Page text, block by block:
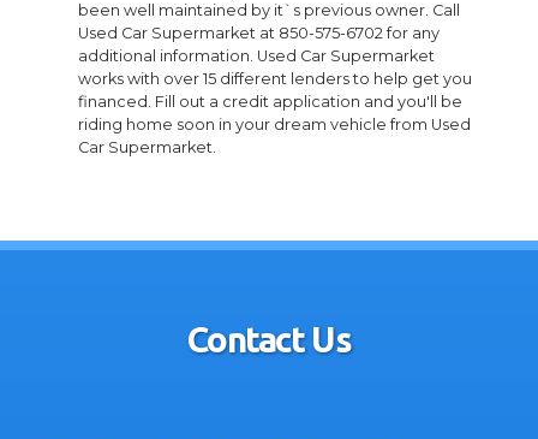
been well maintained by it`s previous owner. Call
Used Car Supermarket at 850-575-6702 for any
additional information. Used Car Supermarket
works with over 15 different lenders to help get you
financed. Fill out a credit application and you'll be
riding home soon in your dream vehicle from Used
Car Supermarket.
Contact Us